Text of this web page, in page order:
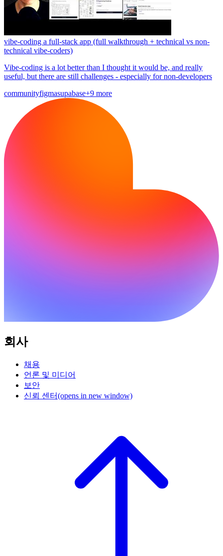
vibe-coding a full-stack app (full walkthrough + technical vs non-
technical vibe-coders)
Vibe-coding is a lot better than I thought it would be, and really
useful, but there are still challenges - especially for non-developers
communityfigmasupabase+9 more
회사
채용
언론 및 미디어
보안
신뢰 센터(opens in new window)